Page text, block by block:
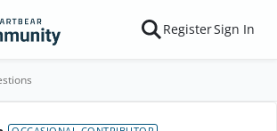
RegisterSign In